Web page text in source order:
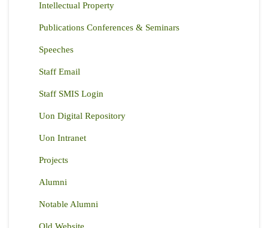
Intellectual Property
Publications Conferences & Seminars
Speeches
Staff Email
Staff SMIS Login
Uon Digital Repository
Uon Intranet
Projects
Alumni
Notable Alumni